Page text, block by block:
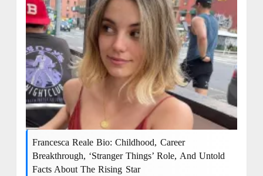
Francesca Reale Bio: Childhood, Career
Breakthrough, ‘Stranger Things’ Role, And Untold
Facts About The Rising Star